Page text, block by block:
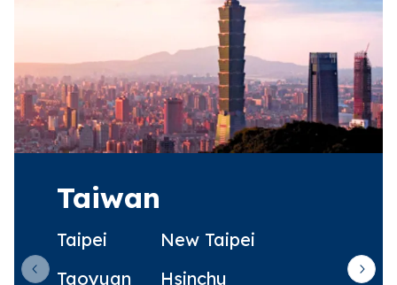
Taiwan
Taipei
New Taipei
Taoyuan
Hsinchu
Previous slide Next